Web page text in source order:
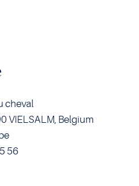
cheval
VIELSALM, Belgium
56